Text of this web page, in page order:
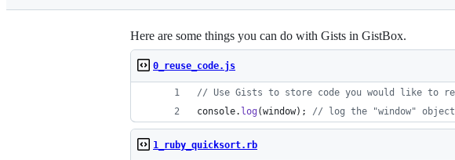
Here are some things you can do with Gists in GistBox.
0_reuse_code.js
// Use Gists to store code you would like to
console. log (window) ; // log the "window"
1_ruby_quicksort.rb